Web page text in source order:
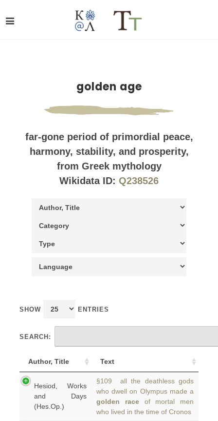
golden age
far-gone period of primordial peace,
harmony, stability, and prosperity,
from Greek mythology
Wikidata ID: Q238526
SHOW ENTRIES
SEARCH:
Author, Title Text
Hesiod, Works
and Days
(Hes.Op.)
§109 all the deathless gods
who dwell on Olympus made a
golden raceof mortal men
who lived in the time of Cronos